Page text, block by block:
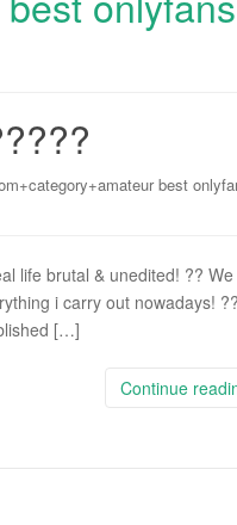
best
life brutal & unedited! ??
i carry out nowadays! ??
[…]
Continue